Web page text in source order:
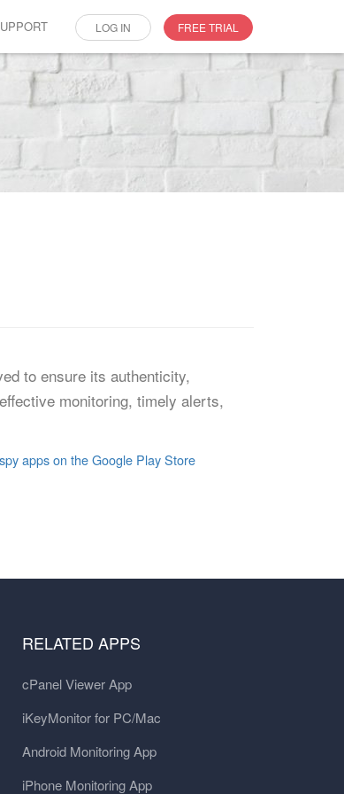
LOG IN FREE TRIAL
to ensure its authenticity,
monitoring, timely alerts,
apps on the Google Play Store
RELATED APPS
cPanel Viewer App
iKeyMonitor for PC/Mac
Android Monitoring App
iPhone Monitoring App